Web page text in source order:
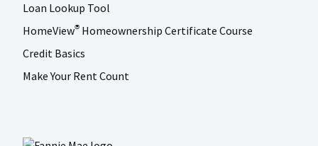
Loan Lookup Tool
HomeView® Homeownership Certificate Course
Credit Basics
Make Your Rent Count